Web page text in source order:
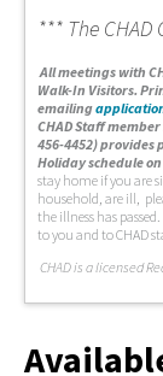
*** The
All meetings with
Walk-In Visitors.
emailing
CHAD Staff
456-4452) provides
Holiday schedule
stay home if you are
household, are ill,
the illness has
to you and to CHAD
CHAD is a licensed